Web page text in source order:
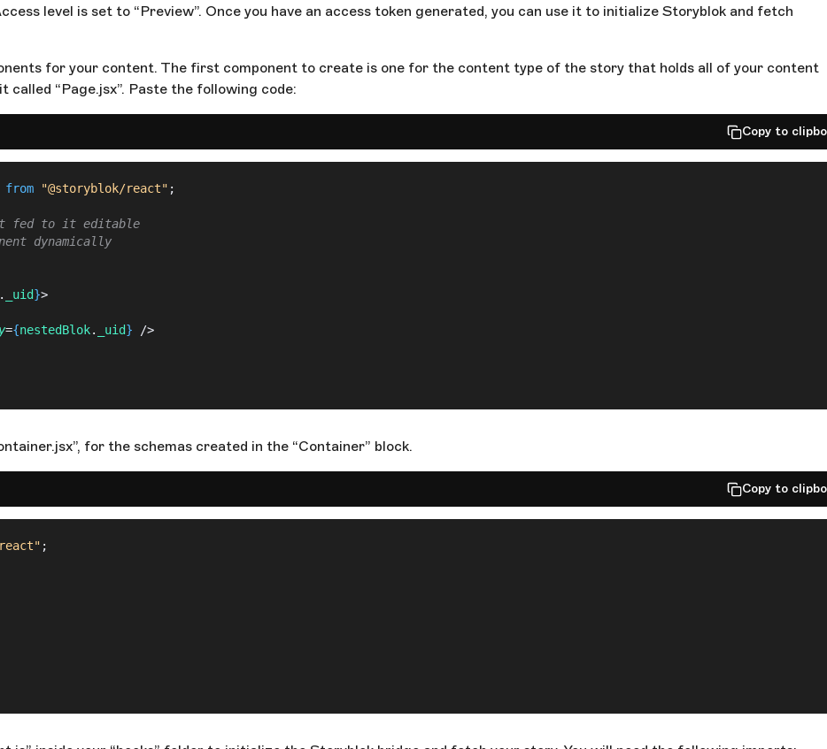
level is set to “Preview”. Once you have an access token generated, you can use it to initialize Storyblok and fetch
for your content. The first component to create is one for the content type of the story that holds all of your content
called “Page.jsx”. Paste the following code:
Copy to
from "@storyblok/react" ;
fed to it editable
dynamically
. _uid}>
={nestedBlok. _uid} />
for the schemas created in the “Container” block.
Copy to
;